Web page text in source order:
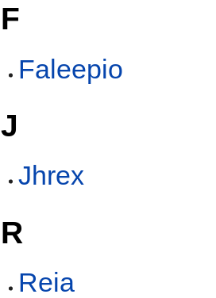
F
Faleepio
J
Jhrex
R
Reia